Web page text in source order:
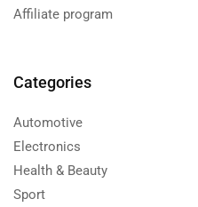
Affiliate program
Categories
Automotive
Electronics
Health & Beauty
Sport